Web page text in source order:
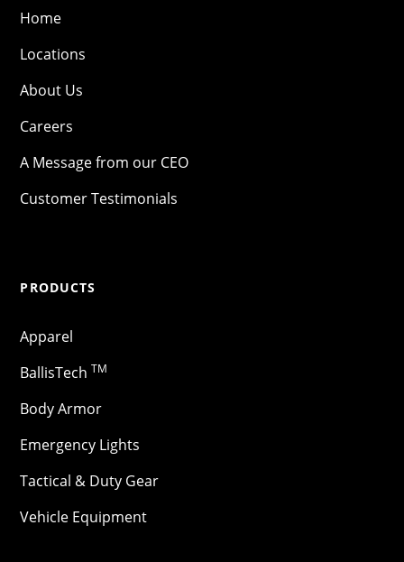
Home
Locations
About Us
Careers
A Message from our CEO
Customer Testimonials
PRODUCTS
Apparel
BallisTech TM
Body Armor
Emergency Lights
Tactical & Duty Gear
Vehicle Equipment